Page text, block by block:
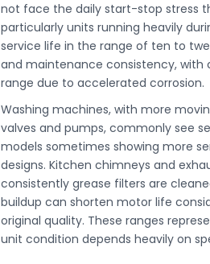
not face the daily start-stop stress
particularly units running heavily
service life in the range of ten to
and maintenance consistency, with
range due to accelerated corrosion.
Washing machines, with more
valves and pumps, commonly see
models sometimes showing more
designs. Kitchen chimneys and
consistently grease filters are
buildup can shorten motor life
original quality. These ranges
unit condition depends heavily on